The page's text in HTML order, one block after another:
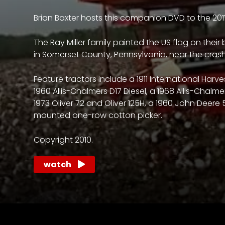
with
Premium
Subscription
try
for
free
Want
basic
access
Brian Baxter hosts this companion DVD to the
The Ray Miller family painted the US flag on
in Somerset County, Pennsylvania, near the
Feature tractors include a 1911 International
1960 Allis-Chalmers D17 Diesel, a 1968 Allis-
1973 Oliver 72 and Oliver 125H, a 1960 John
mounted one-row cotton picker.
Copyright 2010.
watch